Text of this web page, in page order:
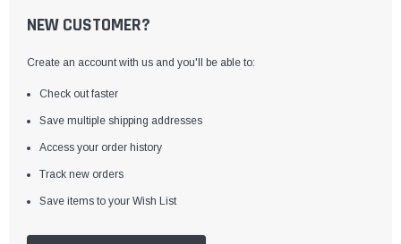
NEW CUSTOMER?
Create an account with us and you'll be able to:
Check out faster
Save multiple shipping addresses
Access your order history
Track new orders
Save items to your Wish List